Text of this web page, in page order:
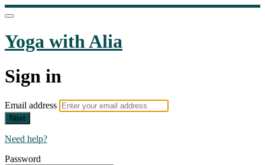
Yoga with Alia
Sign in
Email address
Next
Need help?
Password